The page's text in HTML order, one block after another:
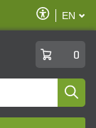
Enable
Accessibility
EN
0